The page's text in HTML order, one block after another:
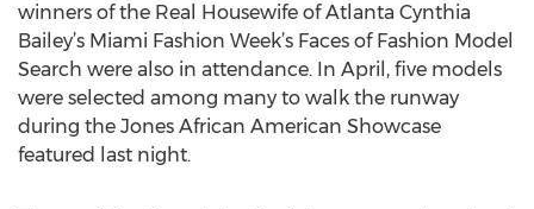
winners of the Real Housewife of Atlanta Cynthia
Bailey’s Miami Fashion Week’s Faces of Fashion Model
Search were also in attendance. In April, five models
were selected among many to walk the runway
during the Jones African American Showcase
featured last night.